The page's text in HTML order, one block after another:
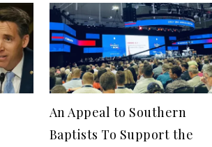
An Appeal to Southern
Baptists To Support the